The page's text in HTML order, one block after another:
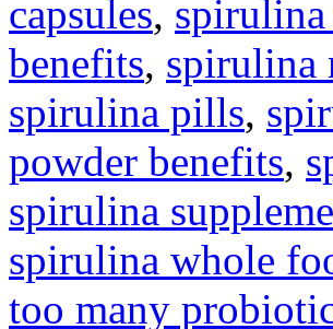
capsules, spirulina
benefits, spirulina
spirulina pills,
powder benefits,
spirulina
spirulina whole
too many